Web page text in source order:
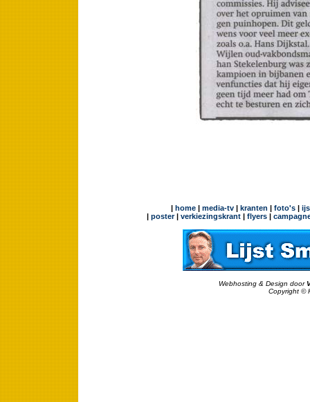
| home| media-tv| kranten | foto's|
| poster| verkiezingskrant | flyers |
Webhosting & Design door
Copyright ©